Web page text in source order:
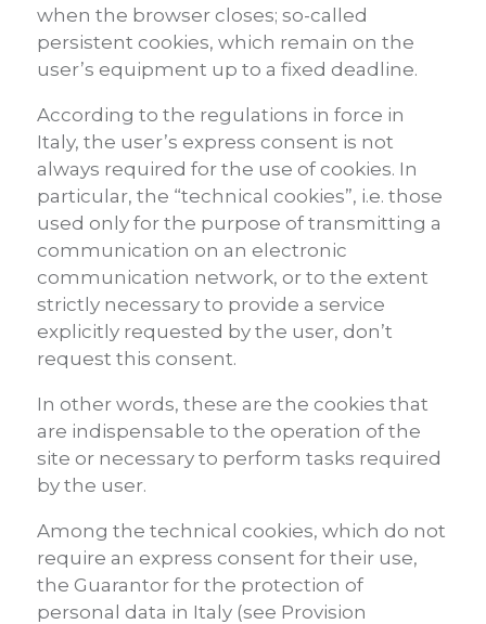
when the browser closes; so-called
persistent cookies, which remain on the
user’s equipment up to a fixed deadline.
According to the regulations in force in
Italy, the user’s express consent is not
always required for the use of cookies. In
particular, the “technical cookies”, i.e. those
used only for the purpose of transmitting a
communication on an electronic
communication network, or to the extent
strictly necessary to provide a service
explicitly requested by the user, don’t
request this consent.
In other words, these are the cookies that
are indispensable to the operation of the
site or necessary to perform tasks required
by the user.
Among the technical cookies, which do not
require an express consent for their use,
the Guarantor for the protection of
personal data in Italy (see Provision